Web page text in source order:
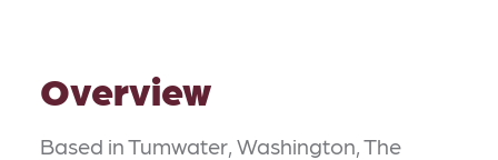
Overview
Based in Tumwater, Washington, The